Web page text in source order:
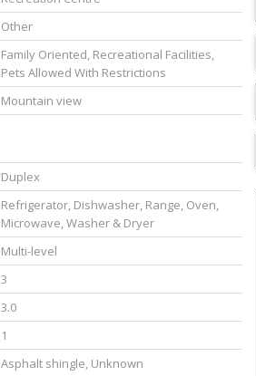
Other
Family Oriented, Recreational Facilities,
Pets Allowed With Restrictions
Mountain view
Duplex
Refrigerator, Dishwasher, Range, Oven,
Microwave, Washer & Dryer
Multi-level
3
3.0
1
Asphalt shingle, Unknown